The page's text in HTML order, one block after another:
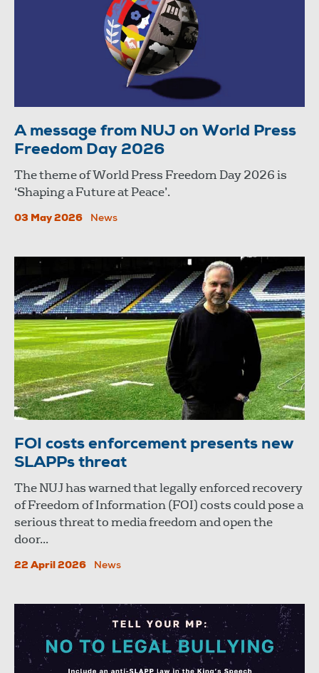
A message from NUJ on World Press
Freedom Day 2026
The theme of World Press Freedom Day 2026 is
‘Shaping a Future at Peace’.
03 May 2026 News
FOI costs enforcement presents new
SLAPPs threat
The NUJ has warned that legally enforced recovery
of Freedom of Information (FOI) costs could pose a
serious threat to media freedom and open the
door...
22 April 2026 News